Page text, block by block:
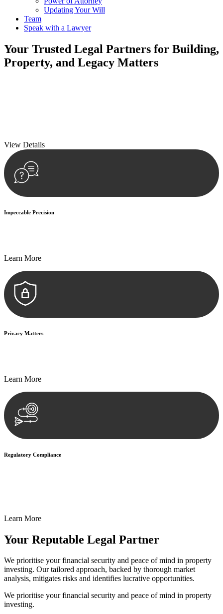
Updating Your Will
Team
Speak with a Lawyer
Your Trusted Legal Partners for Building,
Property, and Legacy Matters
View Details
Impeccable Precision
Learn More
Privacy Matters
Learn More
Regulatory Compliance
Learn More
Your Reputable Legal Partner
We prioritise your financial security and peace of mind in property
investing. Our tailored approach, backed by thorough market
analysis, mitigates risks and identifies lucrative opportunities.
We prioritise your financial security and peace of mind in property
investing.